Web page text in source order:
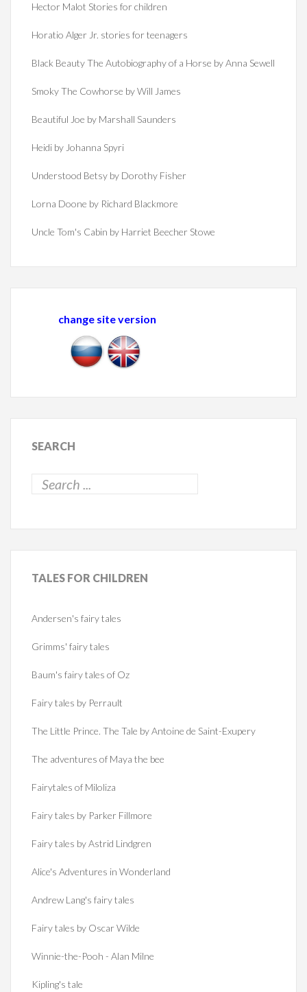
Hector Malot Stories for children
Horatio Alger Jr. stories for teenagers
Black Beauty The Autobiography of a Horse by Anna Sewell
Smoky The Cowhorse by Will James
Beautiful Joe by Marshall Saunders
Heidi by Johanna Spyri
Understood Betsy by Dorothy Fisher
Lorna Doone by Richard Blackmore
Uncle Tom's Cabin by Harriet Beecher Stowe
change site version
SEARCH
TALES FOR CHILDREN
Andersen's fairy tales
Grimms' fairy tales
Baum's fairy tales of Oz
Fairy tales by Perrault
The Little Prince. The Tale by Antoine de Saint-Exupery
The adventures of Maya the bee
Fairytales of Miloliza
Fairy tales by Parker Fillmore
Fairy tales by Astrid Lindgren
Alice's Adventures in Wonderland
Andrew Lang's fairy tales
Fairy tales by Oscar Wilde
Winnie-the-Pooh - Alan Milne
Kipling's tale